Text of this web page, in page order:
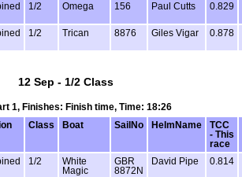
1/2 Omega 156 Paul Cutts 0.829
1/2 Trican 8876 Giles Vigar 0.878
12 Sep - 1/2 Class
1, Finishes: Finish time, Time: 18:26
Class Boat SailNo HelmName
TCC
- This
race
1/2
White
Magic
GBR
8872N
David Pipe 0.814